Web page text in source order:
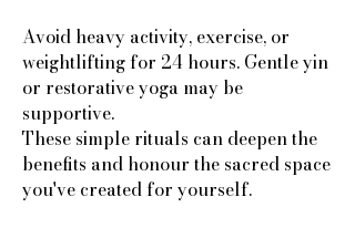
Avoid heavy activity, exercise, or
weightlifting for 24 hours. Gentle yin
or restorative yoga may be
supportive.
These simple rituals can deepen the
benefits and honour the sacred space
you've created for yourself.